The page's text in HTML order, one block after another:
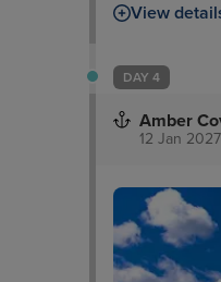
View
DAY 4
Amber
12 Jan 2027